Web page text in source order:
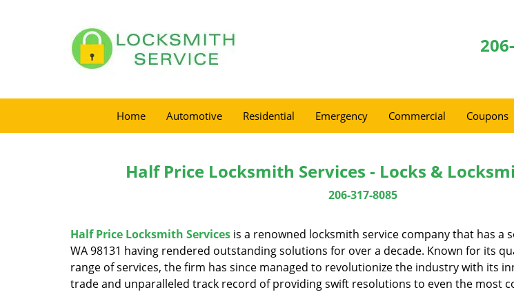
Home Automotive Residential Emergency Commercial Coupons
Half Price Locksmith Services - Locks &
206-317-8085
Half Price Locksmith Services is a renowned locksmith service company that has a
WA 98131 having rendered outstanding solutions for over a decade. Known for its
range of services, the firm has since managed to revolutionize the industry with its
trade and unparalleled track record of providing swift resolutions to even the most